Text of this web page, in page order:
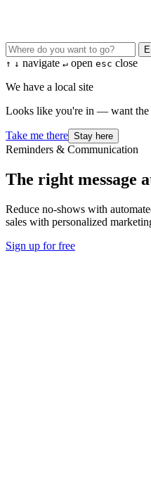
↑ ↓ navigate ↵ open esc close
We have a local site
Looks like you're in — want the
Take me there Stay here
Reminders & Communication
The right message
Reduce no-shows with
sales with personalized
Sign up for free